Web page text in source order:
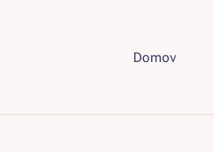
Domov